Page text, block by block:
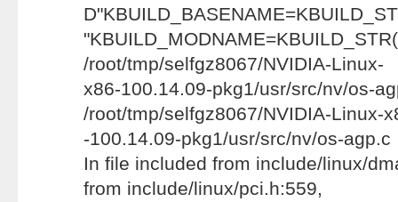
/root/tmp/selfgz8067/NVIDIA-Linux-
x86-100.14.09-pkg1/usr/src/nv/os-
/root/tmp/selfgz8067/NVIDIA-Linux-
-100.14.09-pkg1/usr/src/nv/os-agp.c
In file included from include/linux/
from include/linux/pci.h:559,